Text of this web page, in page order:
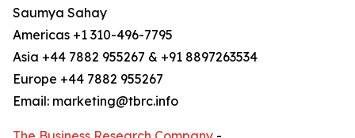
Saumya Sahay
Americas +1 310-496-7795
Asia +44 7882 955267 & +91 8897263534
Europe +44 7882 955267
Email: marketing@tbrc.info